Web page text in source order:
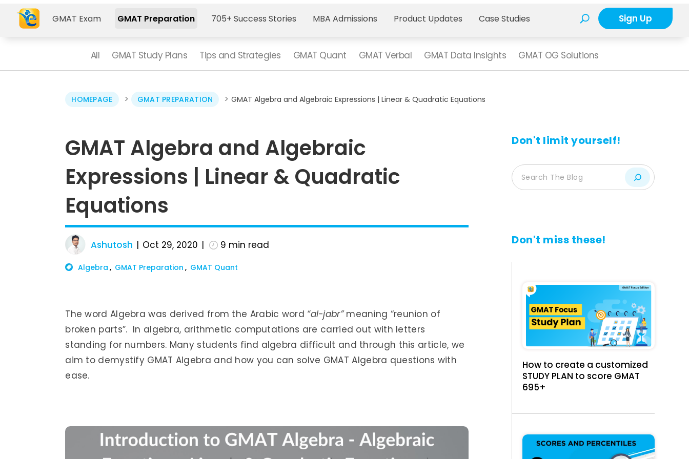
GMAT Exam GMAT Preparation 705+ Success Stories MBA Admissions Product Updates Case Studies Sign Up
All GMAT Study Plans Tips and Strategies GMAT Quant GMAT Verbal GMAT Data Insights GMAT OG Solutions
HOMEPAGE > GMAT PREPARATION >GMAT Algebra and Algebraic Expressions | Linear & Quadratic Equations
GMAT Algebra and Algebraic
Expressions | Linear & Quadratic
Equations
Ashutosh Oct 29, 2020 9 min read
Algebra GMAT Preparation GMAT Quant
The word Algebra was derived from the Arabic word “al-jabr”meaning “reunion of
broken parts”. In algebra, arithmetic computations are carried out with letters
standing for numbers. Many students find algebra difficult and through this article, we
aim to demystify GMAT Algebra and how you can solve GMAT Algebra questions with
ease.
Don't limit yourself!
Don't miss these!
How to create a customized
STUDY PLAN to score GMAT
695+